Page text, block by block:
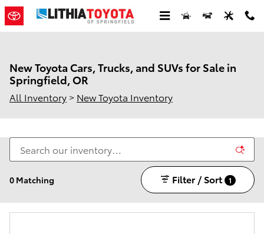
Skip to main content
New Toyota Cars, Trucks, and SUVs for Sale in
Springfield, OR
All Inventory > New Toyota Inventory
0 Matching Filter / Sort 1